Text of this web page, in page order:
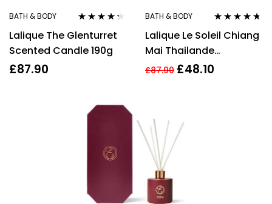
BATH & BODY
out of 5
Lalique The Glenturret
Scented Candle 190g
£87.90
BATH & BODY
out of 5
Lalique Le Soleil Chiang
Mai Thailande
Perfumed Candle 190g
£87.90 £48.10